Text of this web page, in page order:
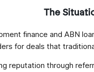
The
finance and ABN
for deals that
reputation through